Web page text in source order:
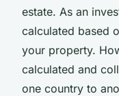
estate. As an
calculated based
your property.
calculated and
one country to